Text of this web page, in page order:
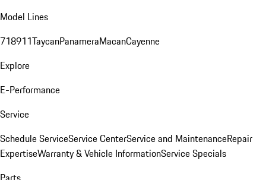
Model Lines
718911TaycanPanameraMacanCayenne
Explore
E-Performance
Service
Schedule ServiceService CenterService and MaintenanceRepair
ExpertiseWarranty & Vehicle InformationService Specials